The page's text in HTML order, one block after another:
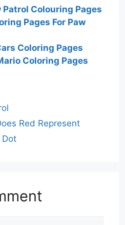
Patrol Colouring Pages
Pages For Paw
Coloring Pages
Coloring Pages
Red Represent
Dot